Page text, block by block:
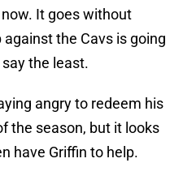
It goes without
the Cavs is going
the least.
angry to redeem his
the season, but it looks
have Griffin to help.